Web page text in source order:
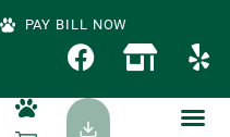
PAY BILL NOW